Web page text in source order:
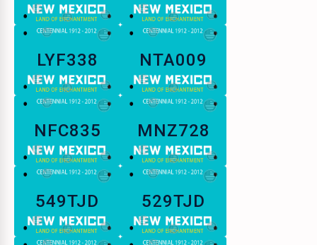
LYF338 NTA009
NFC835 MNZ728
549TJD 529TJD